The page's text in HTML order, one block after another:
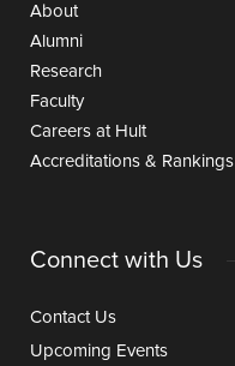
About
Alumni
Research
Faculty
Careers at Hult
Accreditations & Rankings
Connect with Us
Contact Us
Upcoming Events